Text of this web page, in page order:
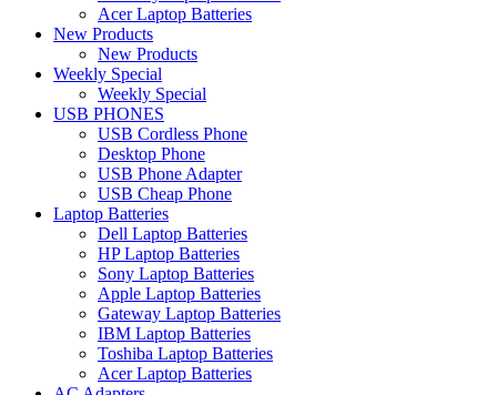
Acer Laptop Batteries
New Products
New Products
Weekly Special
Weekly Special
USB PHONES
USB Cordless Phone
Desktop Phone
USB Phone Adapter
USB Cheap Phone
Laptop Batteries
Dell Laptop Batteries
HP Laptop Batteries
Sony Laptop Batteries
Apple Laptop Batteries
Gateway Laptop Batteries
IBM Laptop Batteries
Toshiba Laptop Batteries
Acer Laptop Batteries